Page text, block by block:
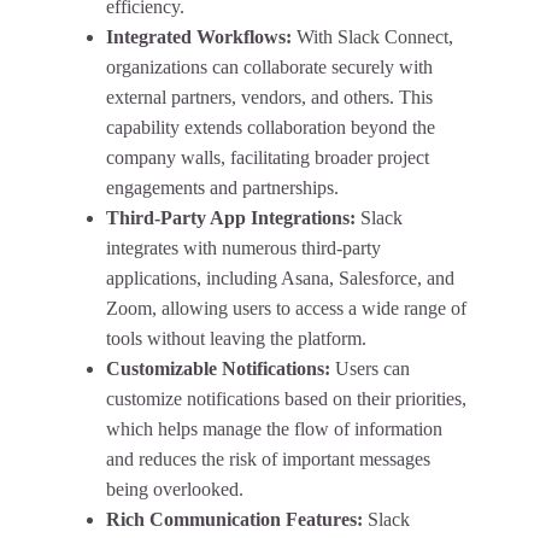
efficiency.
Integrated Workflows: With Slack Connect,
organizations can collaborate securely with
external partners, vendors, and others. This
capability extends collaboration beyond the
company walls, facilitating broader project
engagements and partnerships.
Third-Party App Integrations: Slack
integrates with numerous third-party
applications, including Asana, Salesforce, and
Zoom, allowing users to access a wide range of
tools without leaving the platform.
Customizable Notifications: Users can
customize notifications based on their priorities,
which helps manage the flow of information
and reduces the risk of important messages
being overlooked.
Rich Communication Features: Slack